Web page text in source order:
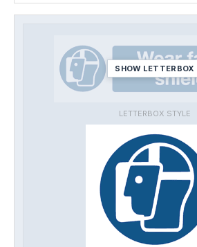
SHOW LETTERBOX
LETTERBOX STYLE